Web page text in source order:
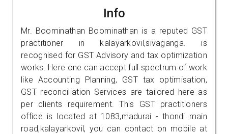
Info
Mr. Boominathan Boominathan is a reputed GST
practitioner in kalayarkovil,sivaganga. is
recognised for GST Advisory and tax optimization
works. Here one can accept full spectrum of work
like Accounting Planning, GST tax optimisation,
GST reconciliation Services are tailored here as
per clients requirement. This GST practitioners
office is located at 1083,madurai - thondi main
road,kalayarkovil, you can contact on mobile at